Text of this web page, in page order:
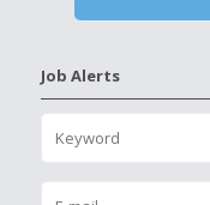
Job Alerts